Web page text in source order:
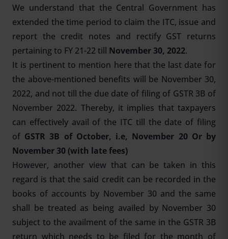
We understand that the Central Government has
extended the time period to claim the ITC, issue and
report the credit notes and rectify GST returns
pertaining to FY 21-22 till November 30, 2022.
It is pertinent to mention here that the last date for
the above-mentioned benefits will be November 30,
2022, and not till the due date of filing of GSTR 3B of
November 2022. Thereby, it implies that taxpayers
can effectively avail of the ITC till the date of filing
of GSTR 3B of October, i.e, November 20 Or by
November 30 (with late fees)
However, another view that can be taken in this
regard is that the said credit can be recorded in the
books of accounts by November 30 and the same
shall be treated as being availed by November 30
subject to the availment of the same in the GSTR 3B
return which needs to be filed for the month of